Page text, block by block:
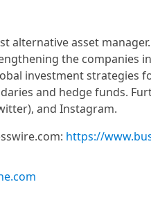
alternative asset
the companies
investment strategies
and hedge funds.
and Instagram.
https://